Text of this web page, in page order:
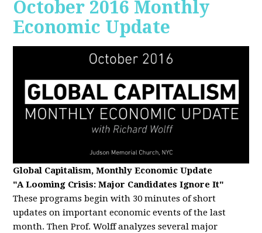
October 2016 Monthly
Economic Update
Global Capitalism, Monthly Economic Update
"A Looming Crisis: Major Candidates Ignore It"
These programs begin with 30 minutes of short
updates on important economic events of the last
month. Then Prof. Wolff analyzes several major